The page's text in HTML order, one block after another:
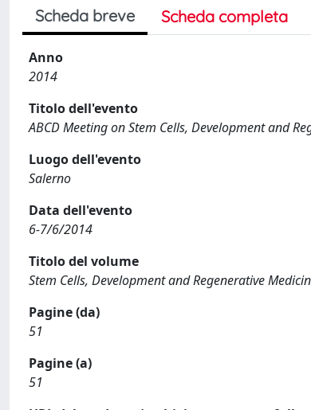
Scheda breve Scheda completa
Anno
2014
Titolo dell'evento
ABCD Meeting on Stem Cells, Development and
Luogo dell'evento
Salerno
Data dell'evento
6-7/6/2014
Titolo del volume
Stem Cells, Development and Regenerative
Pagine (da)
51
Pagine (a)
51